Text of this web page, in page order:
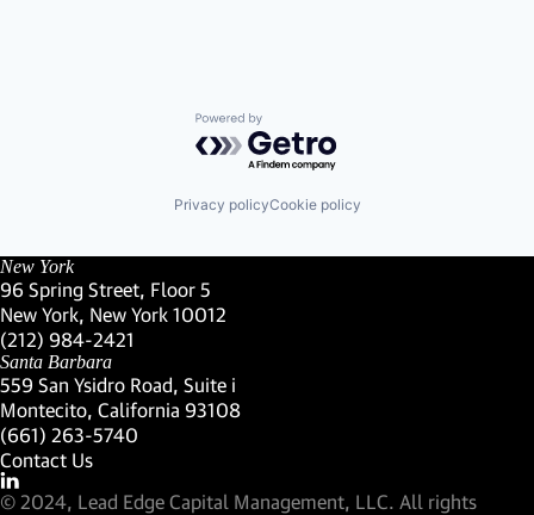
Powered by Getro.com
Privacy policyCookie policy
New York
96 Spring Street, Floor 5
New York, New York 10012
(Link opens in new window)
(212) 984-2421
(Link opens in new window)
Santa Barbara
559 San Ysidro Road, Suite i
Montecito, California 93108
(Link opens in new window)
(661) 263-5740
(Link opens in new window)
Contact Us
Visit our LinkedIn Profile
(Link opens in new window)
© 2024, Lead Edge Capital Management, LLC. All rights